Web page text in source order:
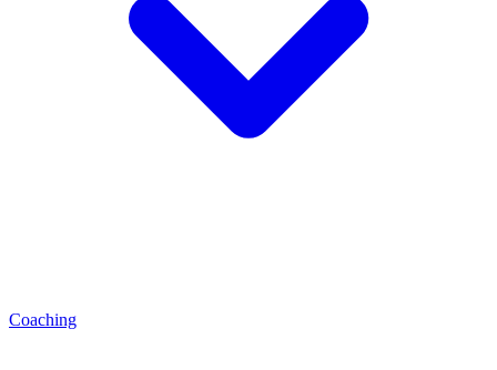
Coaching